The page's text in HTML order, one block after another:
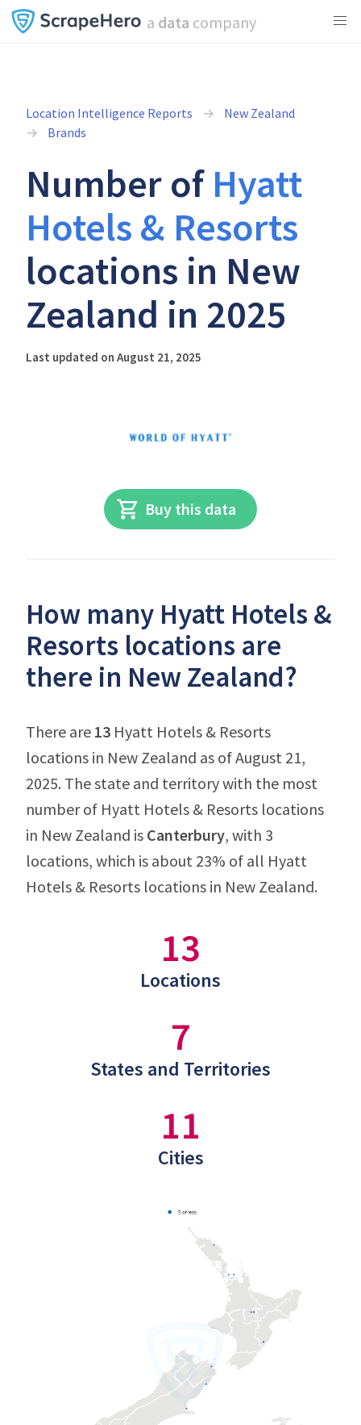
a data company
Location Intelligence Reports
New Zealand
Brands
Number of Hyatt
Hotels & Resorts
locations in New
Zealand in 2025
Last updated on August 21, 2025
Buy this data
How many Hyatt Hotels &
Resorts locations are
there in New Zealand?
There are 13 Hyatt Hotels & Resorts
locations in New Zealand as of August 21,
2025. The state and territory with the most
number of Hyatt Hotels & Resorts locations
in New Zealand is Canterbury, with 3
locations, which is about 23% of all Hyatt
Hotels & Resorts locations in New Zealand.
13
Locations
7
States and Territories
11
Cities